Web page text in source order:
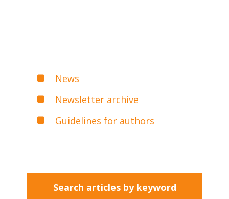
News
Newsletter archive
Guidelines for authors
Search articles by keyword